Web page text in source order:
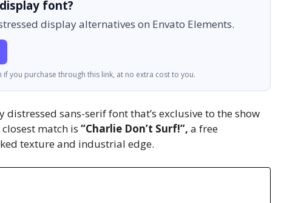
font?
display alternatives on Envato Elements.
you purchase through this link, at no extra cost to you.
distressed sans-serif font that’s exclusive to the show
match is “Charlie Don’t Surf!”, a free
texture and industrial edge.